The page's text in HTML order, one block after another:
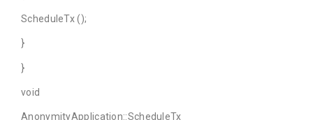
ScheduleTx ();
}
}
void
AnonymityApplication::ScheduleTx